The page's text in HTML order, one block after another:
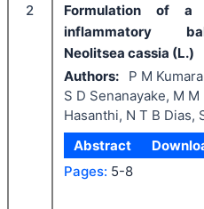
2
Formulation of a
inflammatory
Neolitsea cassia (L.)
Authors:
P M
S D Senanayake, M M
Hasanthi, N T B Dias,
Abstract
Pages: 5-8